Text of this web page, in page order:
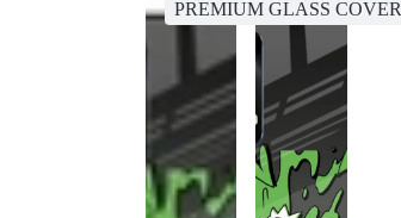
PREMIUM GLASS COVER